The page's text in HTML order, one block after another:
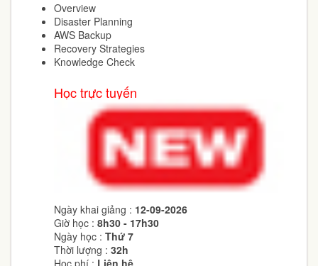
Overview
Disaster Planning
AWS Backup
Recovery Strategies
Knowledge Check
Học trực tuyến
Ngày khai giảng : 12-09-2026
Giờ học : 8h30 - 17h30
Ngày học : Thứ 7
Thời lượng : 32h
Học phí : Liên hệ